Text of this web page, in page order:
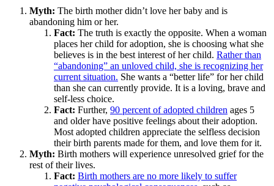
Myth: The birth mother didn’t love her baby and is
abandoning him or her.
Fact: The truth is exactly the opposite. When a woman
places her child for adoption, she is choosing what she
believes is in the best interest of her child. Rather than
“abandoning” an unloved child, she is recognizing her
current situation. She wants a “better life” for her child
than she can currently provide. It is a loving, brave and
self-less choice.
Fact: Further, 90 percent of adopted children ages 5
and older have positive feelings about their adoption.
Most adopted children appreciate the selfless decision
their birth parents made for them, and love them for it.
Myth: Birth mothers will experience unresolved grief for the
rest of their lives.
Fact: Birth mothers are no more likely to suffer